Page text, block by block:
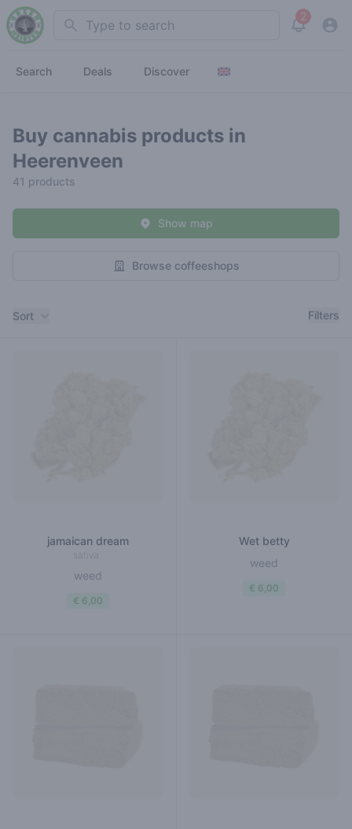
Search 2
View
Search Deals Discover
Buy cannabis products in
Heerenveen
41 products
Browse coffeeshops
Show map
Filters
Sort Filters
jamaican dream
sativa
weed
€ 6,00
Wet betty
weed
€ 6,00